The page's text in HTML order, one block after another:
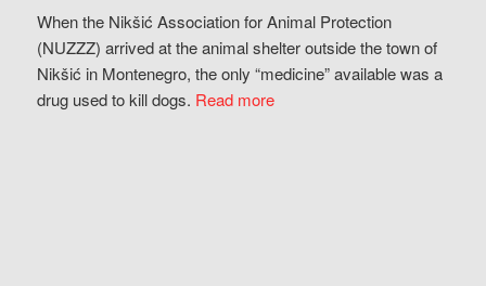
When the Nikšić Association for Animal Protection
(NUZZZ) arrived at the animal shelter outside the town of
Nikšić in Montenegro, the only “medicine” available was a
drug used to kill dogs. Read more